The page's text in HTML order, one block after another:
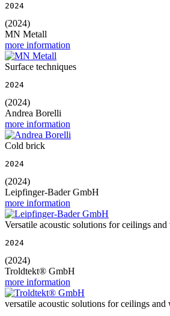
2024
(2024)
MN Metall
more information
Surface techniques
2024
(2024)
Andrea Borelli
more information
Cold brick
2024
(2024)
Leipfinger-Bader GmbH
more information
Versatile acoustic solutions for ceilings and
2024
(2024)
Troldtekt® GmbH
more information
versatile acoustic solutions for ceilings and